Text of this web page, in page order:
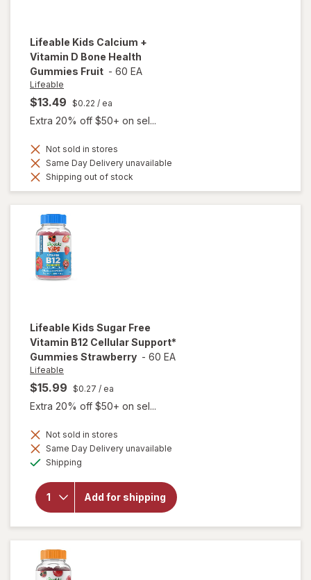
Lifeable Kids Calcium +
Vitamin D Bone Health
Gummies Fruit - 60 EA
Lifeable
$13.49 $0.22 / ea
Extra 20% off $50+ on sel...
Not sold in stores
Same Day Delivery unavailable
Shipping out of stock
Lifeable Kids Sugar Free
Vitamin B12 Cellular Support*
Gummies Strawberry - 60 EA
Lifeable
$15.99 $0.27 / ea
Extra 20% off $50+ on sel...
Not sold in stores
Same Day Delivery unavailable
Shipping
Add for shipping
will open
overlay for
Free
Vitamin
Gummies